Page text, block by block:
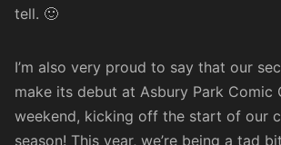
tell. 🙂
I’m also very proud to say that our
make its debut at Asbury Park Comic
weekend, kicking off the start of our
season! This year, we’re being a tad